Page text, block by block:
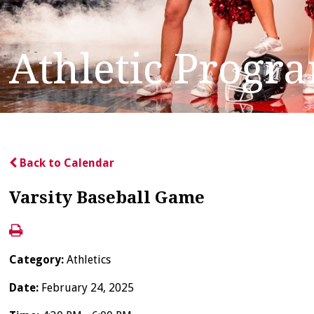
Athletic
Back to Calendar
Varsity Baseball Game
Category:Athletics
Date: February 24, 2025